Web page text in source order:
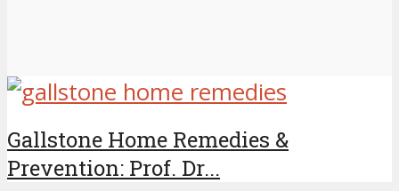
Gallstone Home Remedies &
Prevention: Prof. Dr...